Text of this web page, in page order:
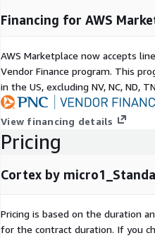
Financing for AWS
AWS Marketplace now accepts
Vendor Finance program. This
in the US, excluding NV, NC, ND,
View financing details
Pricing
Cortex by
Pricing is based on the duration
for the contract duration. If you